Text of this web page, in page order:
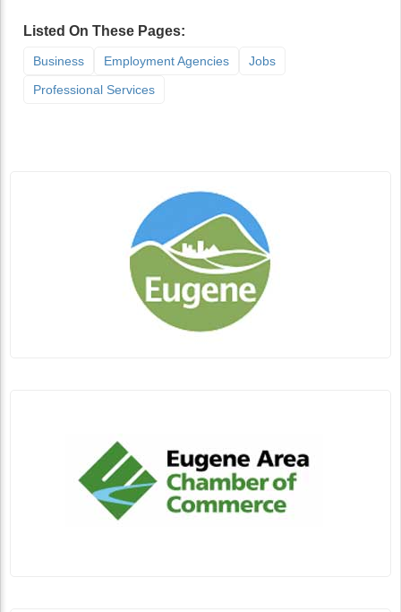
Listed On These Pages:
Business Employment Agencies
Jobs
Professional Services